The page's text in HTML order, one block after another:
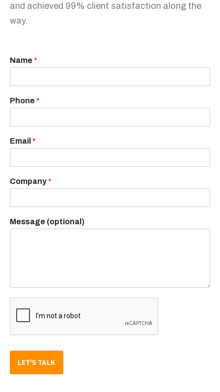
and achieved 99% client satisfaction along the
way.
Name *
Phone *
Email *
Company*
Message (optional)
LET'S TALK